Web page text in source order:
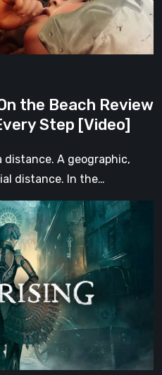
the Beach Review
Step [Video]
A geographic,
distance. In the…